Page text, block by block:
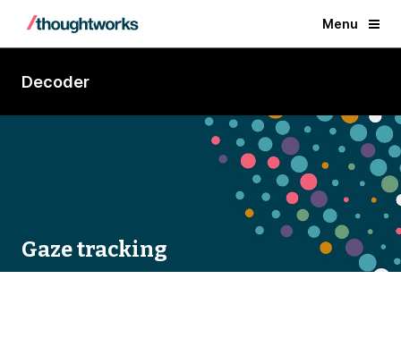
Menu
Decoder
Gaze tracking